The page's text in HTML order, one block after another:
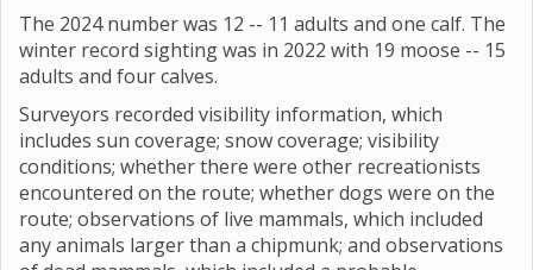
The 2024 number was 12 -- 11 adults and one calf. The
winter record sighting was in 2022 with 19 moose -- 15
adults and four calves.
Surveyors recorded visibility information, which
includes sun coverage; snow coverage; visibility
conditions; whether there were other recreationists
encountered on the route; whether dogs were on the
route; observations of live mammals, which included
any animals larger than a chipmunk; and observations